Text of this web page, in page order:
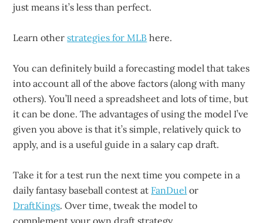
just means it’s less than perfect.
Learn otherstrategies for MLB here.
You can definitely build a forecasting model that takes
into account all of the above factors (along with many
others). You’ll need a spreadsheet and lots of time, but
it can be done. The advantages of using the model I’ve
given you above is that it’s simple, relatively quick to
apply, and is a useful guide in a salary cap draft.
Take it for a test run the next time you compete in a
daily fantasy baseball contest at FanDuel or
DraftKings. Over time, tweak the model to
complement your own draft strategy.